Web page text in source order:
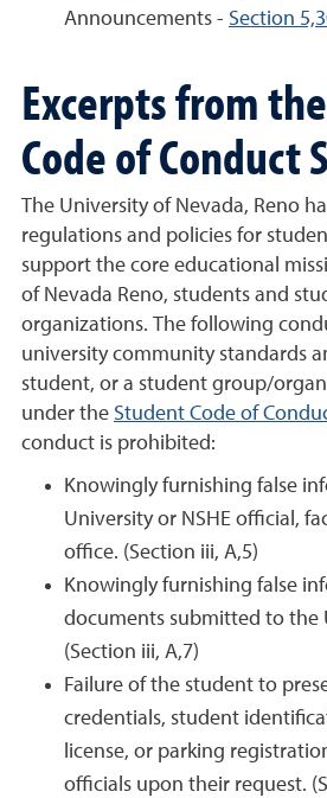
Announcements - Section
Excerpts from
Code of Conduct
The University of Nevada, Reno
regulations and policies for
support the core educational
of Nevada Reno, students and
organizations. The following
university community standards
student, or a student group/
under the Student Code of
conduct is prohibited:
Knowingly furnishing false
University or NSHE official,
office. (Section iii, A,5)
Knowingly furnishing false
documents submitted to the
(Section iii, A,7)
Failure of the student to
credentials, student
license, or parking
officials upon their request.